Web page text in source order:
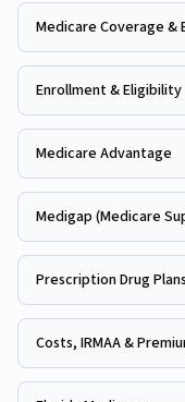
Medicare Coverage &
Enrollment & Eligibility
Medicare Advantage
Medigap (Medicare
Prescription Drug
Costs, IRMAA &